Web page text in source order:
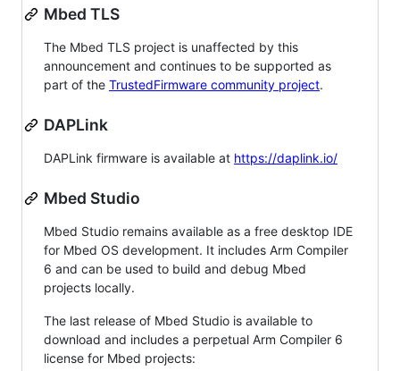
Mbed TLS
The Mbed TLS project is unaffected by this
announcement and continues to be supported as
part of the TrustedFirmware community project.
DAPLink
DAPLink firmware is available at https://daplink.io/
Mbed Studio
Mbed Studio remains available as a free desktop IDE
for Mbed OS development. It includes Arm Compiler
6 and can be used to build and debug Mbed
projects locally.
The last release of Mbed Studio is available to
download and includes a perpetual Arm Compiler 6
license for Mbed projects: